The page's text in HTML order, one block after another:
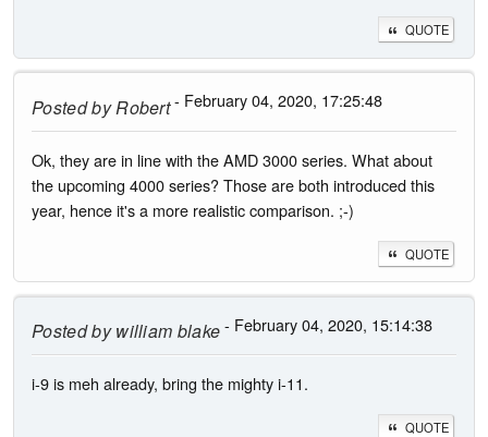
QUOTE
Posted byRobert- February 04, 2020, 17:25:48
Ok, they are in line with the AMD 3000 series. What about
the upcoming 4000 series? Those are both introduced this
year, hence it's a more realistic comparison. ;-)
QUOTE
Posted bywilliam blake- February 04, 2020, 15:14:38
i-9 is meh already, bring the mighty i-11.
QUOTE